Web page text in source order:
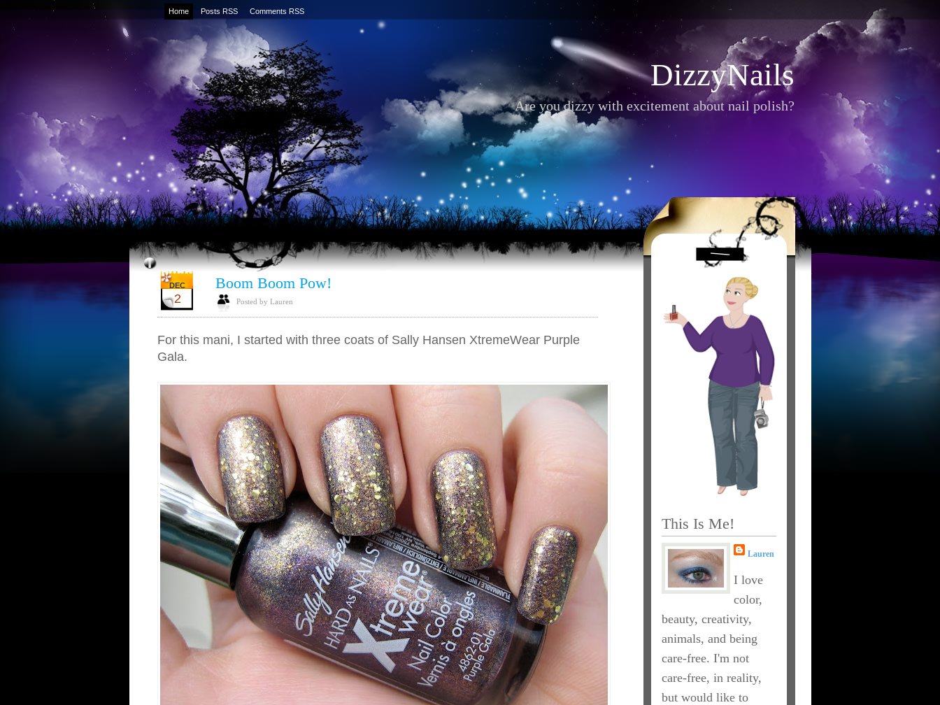
Home Posts RSS Comments RSS
DizzyNails
Are you dizzy with excitement about nail polish?
DEC
2
Boom Boom Pow!
Posted by Lauren
For this mani, I started with three coats of Sally Hansen XtremeWear Purple
Gala.
This Is Me!
Lauren
I love
color,
beauty, creativity,
animals, and being
care-free. I'm not
care-free, in reality,
but would like to